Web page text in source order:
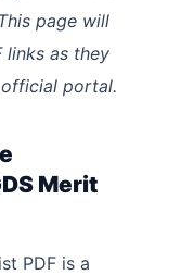
page will
links as they
portal.
Merit
PDF is a